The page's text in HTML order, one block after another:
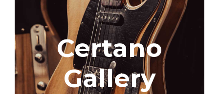
Certano
Gallery